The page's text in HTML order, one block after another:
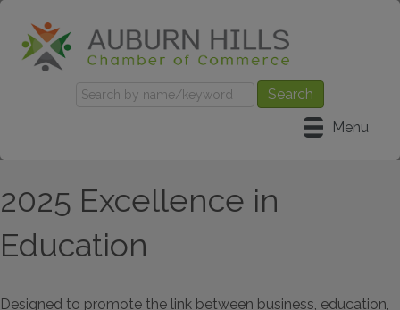
Menu
2025 Excellence in
Education
Designed to promote the link between business, education,